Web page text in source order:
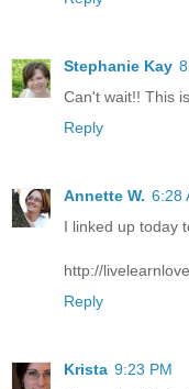
Stephanie Kay
Can't wait!! This
Reply
Annette W. 6:28
I linked up today
http://
Reply
Krista 9:23 PM